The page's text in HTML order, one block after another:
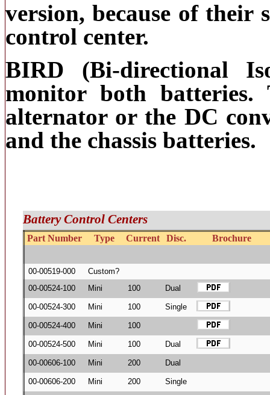
version, because of their
control center.
BIRD (Bi-directional
monitor both batteries.
alternator or the DC
and the chassis batteries.
Battery Control Centers
Part Number Type Current Disc. Brochure
00-00519-000
Custom?
00-00524-100
Mini 100 Dual
00-00524-300 Mini 100 Single
00-00524-400 Mini 100
00-00524-500 Mini 100 Dual
00-00606-100 Mini 200 Dual
00-00606-200 Mini 200 Single